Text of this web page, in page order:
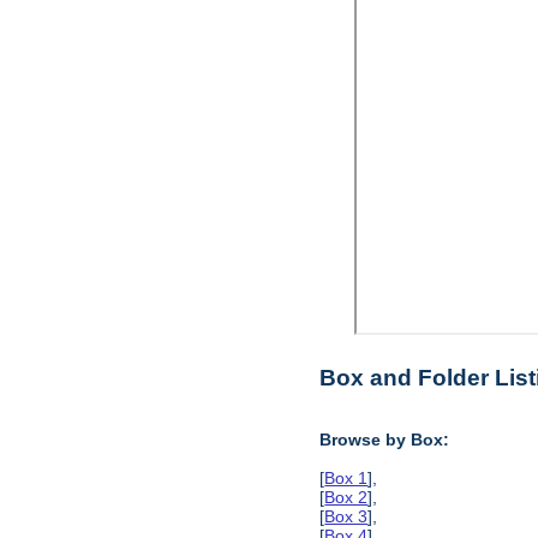
Box and Folder
Browse by Box:
[Box 1],
[Box 2],
[Box 3],